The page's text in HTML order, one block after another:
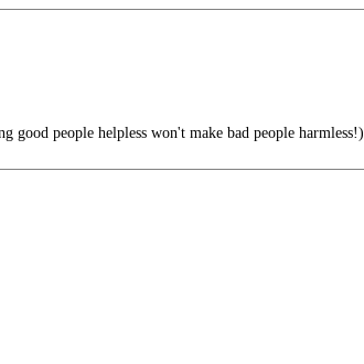
good people helpless won't make bad people harmless!)